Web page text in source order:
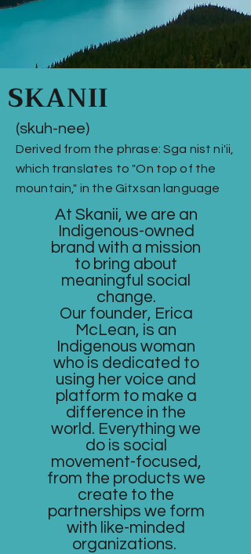
SKANII
(skuh-nee)
Derived from the phrase: Sga nist ni'ii,
which translates to "On top of the
mountain," in the Gitxsan language
At Skanii, we are an
Indigenous-owned
brand with a mission
to bring about
meaningful social
change.
Our founder, Erica
McLean, is an
Indigenous woman
who is dedicated to
using her voice and
platform to make a
difference in the
world. Everything we
do is social
movement-focused,
from the products we
create to the
partnerships we form
with like-minded
organizations.